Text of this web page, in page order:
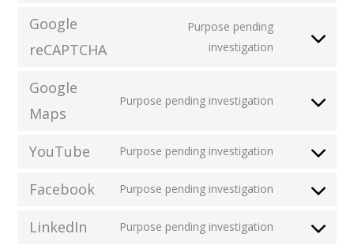
Google
reCAPTCHA
Purpose pending
investigation
Google
Maps
Purpose pending investigation
YouTube Purpose pending investigation
Facebook Purpose pending investigation
LinkedIn Purpose pending investigation